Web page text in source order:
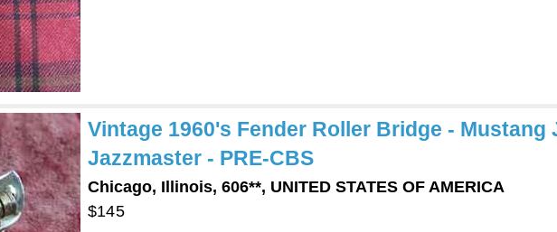
Vintage 1960's Fender Roller Bridge - Mustang
Jazzmaster - PRE-CBS
Chicago, Illinois, 606**, UNITED STATES OF AMERICA
$145